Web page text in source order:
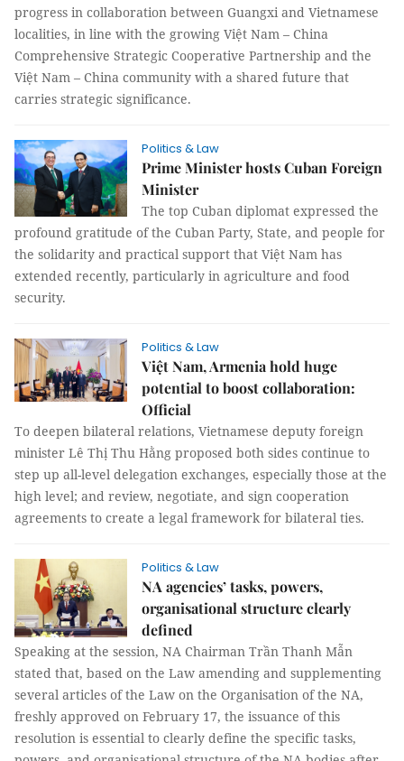
progress in collaboration between Guangxi and Vietnamese
localities, in line with the growing Việt Nam – China
Comprehensive Strategic Cooperative Partnership and the
Việt Nam – China community with a shared future that
carries strategic significance.
Politics & Law
Prime Minister hosts Cuban Foreign
Minister
The top Cuban diplomat expressed the
profound gratitude of the Cuban Party, State, and people for
the solidarity and practical support that Việt Nam has
extended recently, particularly in agriculture and food
security.
Politics & Law
Việt Nam, Armenia hold huge
potential to boost collaboration:
Official
To deepen bilateral relations, Vietnamese deputy foreign
minister Lê Thị Thu Hằng proposed both sides continue to
step up all-level delegation exchanges, especially those at the
high level; and review, negotiate, and sign cooperation
agreements to create a legal framework for bilateral ties.
Politics & Law
NA agencies’ tasks, powers,
organisational structure clearly
defined
Speaking at the session, NA Chairman Trần Thanh Mẫn
stated that, based on the Law amending and supplementing
several articles of the Law on the Organisation of the NA,
freshly approved on February 17, the issuance of this
resolution is essential to clearly define the specific tasks,